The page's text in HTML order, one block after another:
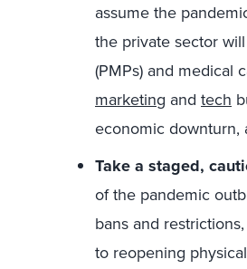
assume the
the private sector
(PMPs) and medical
marketing and tech
economic downturn,
Take a staged,
of the pandemic
bans and
to reopening